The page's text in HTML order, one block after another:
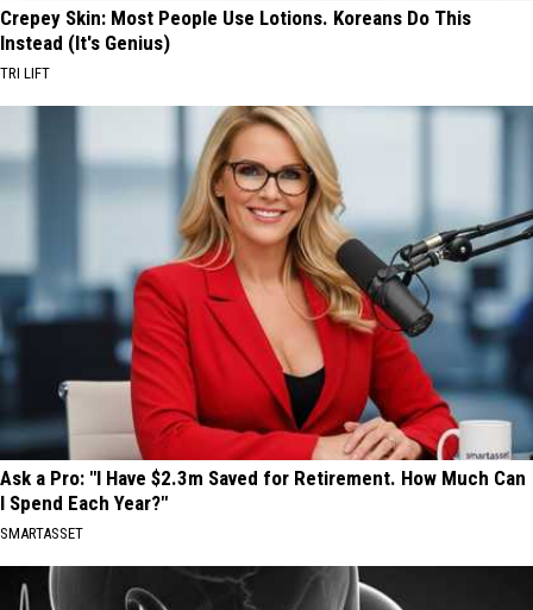
Crepey Skin: Most People Use Lotions. Koreans Do This
Instead (It's Genius)
TRI LIFT
Ask a Pro: "I Have $2.3m Saved for Retirement. How Much Can
I Spend Each Year?"
SMARTASSET